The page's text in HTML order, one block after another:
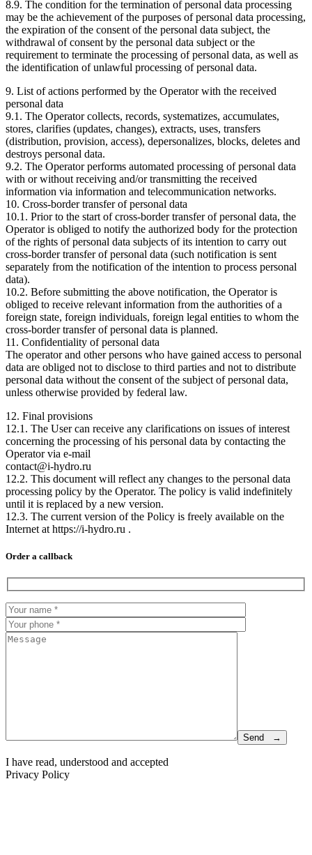
8.9. The condition for the termination of personal data processing
may be the achievement of the purposes of personal data processing,
the expiration of the consent of the personal data subject, the
withdrawal of consent by the personal data subject or the
requirement to terminate the processing of personal data, as well as
the identification of unlawful processing of personal data.
9. List of actions performed by the Operator with the received
personal data
9.1. The Operator collects, records, systematizes, accumulates,
stores, clarifies (updates, changes), extracts, uses, transfers
(distribution, provision, access), depersonalizes, blocks, deletes and
destroys personal data.
9.2. The Operator performs automated processing of personal data
with or without receiving and/or transmitting the received
information via information and telecommunication networks.
10. Cross-border transfer of personal data
10.1. Prior to the start of cross-border transfer of personal data, the
Operator is obliged to notify the authorized body for the protection
of the rights of personal data subjects of its intention to carry out
cross-border transfer of personal data (such notification is sent
separately from the notification of the intention to process personal
data).
10.2. Before submitting the above notification, the Operator is
obliged to receive relevant information from the authorities of a
foreign state, foreign individuals, foreign legal entities to whom the
cross-border transfer of personal data is planned.
11. Confidentiality of personal data
The operator and other persons who have gained access to personal
data are obliged not to disclose to third parties and not to distribute
personal data without the consent of the subject of personal data,
unless otherwise provided by federal law.
12. Final provisions
12.1. The User can receive any clarifications on issues of interest
concerning the processing of his personal data by contacting the
Operator via e-mail
contact@i-hydro.ru
12.2. This document will reflect any changes to the personal data
processing policy by the Operator. The policy is valid indefinitely
until it is replaced by a new version.
12.3. The current version of the Policy is freely available on the
Internet at https://i-hydro.ru .
Order a callback
I have read, understood and accepted
Privacy Policy